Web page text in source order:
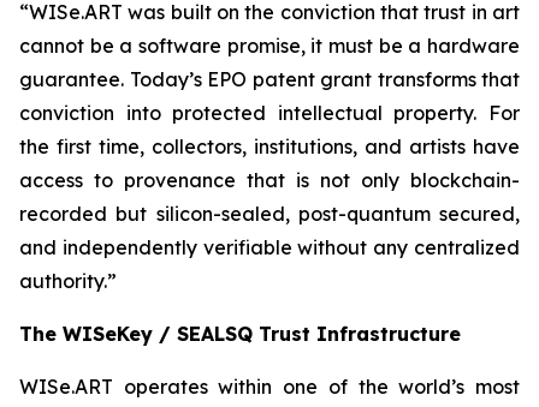
“WISe.ART was built on the conviction that trust in art
cannot be a software promise, it must be a hardware
guarantee. Today’s EPO patent grant transforms that
conviction into protected intellectual property. For
the first time, collectors, institutions, and artists have
access to provenance that is not only blockchain-
recorded but silicon-sealed, post-quantum secured,
and independently verifiable without any centralized
authority.”
The WISeKey / SEALSQ Trust Infrastructure
WISe.ART operates within one of the world’s most